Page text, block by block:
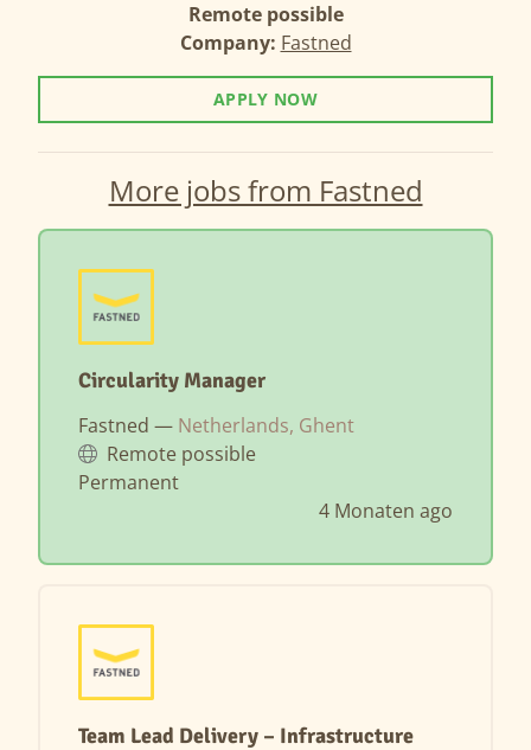
Remote possible
Company: Fastned
APPLY NOW
More jobs from Fastned
Circularity Manager
Fastned — Netherlands, Ghent
Remote possible
Permanent
4 Monaten ago
Team Lead Delivery – Infrastructure